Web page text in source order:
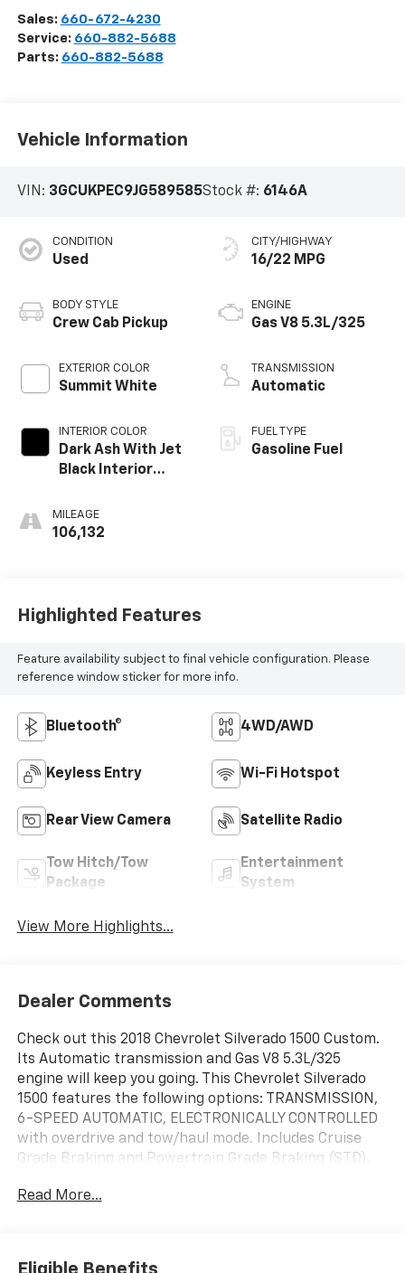
Sales: 660-672-4230
Service: 660-882-5688
Parts: 660-882-5688
Vehicle Information
VIN: 3GCUKPEC9JG589585Stock #: 6146A
CONDITION
Used
BODY STYLE
Crew Cab Pickup
EXTERIOR COLOR
Summit White
INTERIOR COLOR
Dark Ash With Jet
Black Interior
MILEAGE
106,132
CITY/HIGHWAY
16/22 MPG
ENGINE
Gas V8 5.3L/325
TRANSMISSION
Automatic
FUEL TYPE
Gasoline Fuel
Highlighted Features
Feature availability subject to final vehicle configuration. Please
reference window sticker for more info.
Bluetooth® 4WD/AWD
Keyless Entry Wi-Fi Hotspot
Rear View Camera Satellite Radio
Tow Hitch/Tow
Package
Entertainment
System
View More Highlights...
Dealer Comments
Check out this 2018 Chevrolet Silverado 1500 Custom.
Its Automatic transmission and Gas V8 5.3L/325
engine will keep you going. This Chevrolet Silverado
1500 features the following options: TRANSMISSION,
6-SPEED AUTOMATIC, ELECTRONICALLY CONTROLLED
with overdrive and tow/haul mode. Includes Cruise
Grade Braking and Powertrain Grade Braking (STD),
4-pin connectors Includes (G80) locking rear
LBS. (3266 KG), ENGINE, 5.3L ECOTEC3 V8 WITH ACTIVE
Read More...